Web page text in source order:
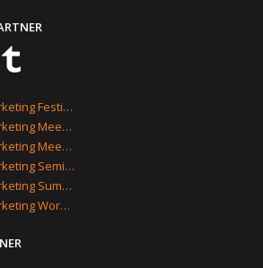
Southeast Asia Marketing Festivals
Southeast Asia Marketing Meetings
Southeast Asia Marketing Meetups
Southeast Asia Marketing Seminars
Southeast Asia Marketing Summits
Southeast Asia Marketing Workshops